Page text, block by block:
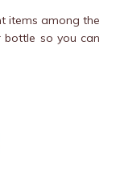
items among the
bottle so you can